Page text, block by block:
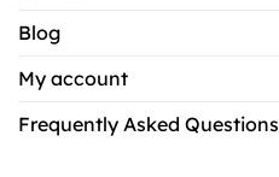
Blog
My account
Frequently Asked Questions